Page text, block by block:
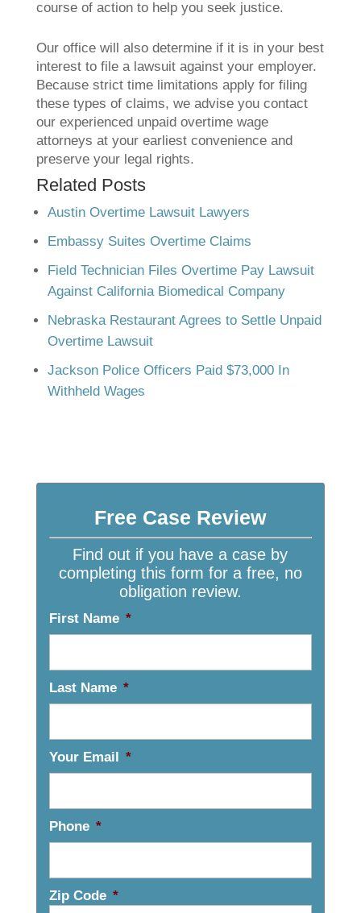
course of action to help you seek justice.
Our office will also determine if it is in your best
interest to file a lawsuit against your employer.
Because strict time limitations apply for filing
these types of claims, we advise you contact
our experienced unpaid overtime wage
attorneys at your earliest convenience and
preserve your legal rights.
Related Posts
Austin Overtime Lawsuit Lawyers
Embassy Suites Overtime Claims
Field Technician Files Overtime Pay Lawsuit
Against California Biomedical Company
Nebraska Restaurant Agrees to Settle Unpaid
Overtime Lawsuit
Jackson Police Officers Paid $73,000 In
Withheld Wages
Free Case Review
Find out if you have a case by
completing this form for a free, no
obligation review.
First Name *
Last Name *
Your Email *
Phone *
Zip Code *